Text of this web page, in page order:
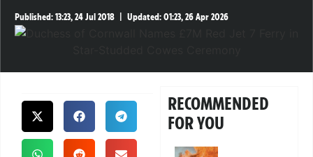
Published:13:23, 24 Jul 2018 Updated:01:23, 26 Apr 2026
RECOMMENDED
FOR YOU